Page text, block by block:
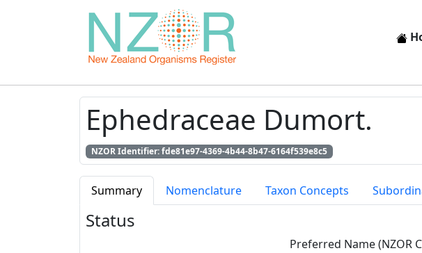
Ephedraceae Dumort.
NZOR Identifier: fde81e97-4369-4b44-8b47-6164f539e8c5
Summary Nomenclature Taxon Concepts
Status
Preferred Name (NZOR